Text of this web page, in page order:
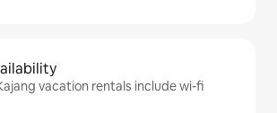
vacation rentals include wi-fi